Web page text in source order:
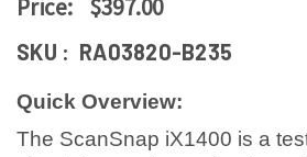
Price: $397.00
SKU : RA03820-B235
Quick Overview:
The ScanSnap iX1400 is a